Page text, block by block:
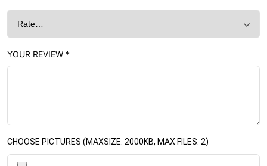
YOUR REVIEW *
CHOOSE PICTURES (MAXSIZE: 2000KB, MAX FILES: 2)